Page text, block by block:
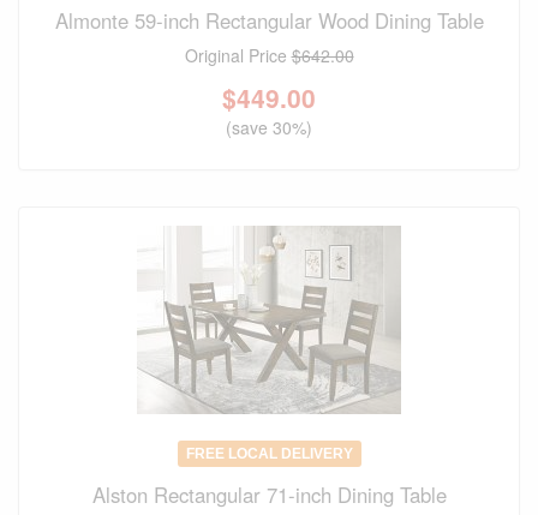
Almonte 59-inch Rectangular Wood Dining Table
Original Price$642.00
$449.00
(save 30%)
FREE LOCAL DELIVERY
Alston Rectangular 71-inch Dining Table